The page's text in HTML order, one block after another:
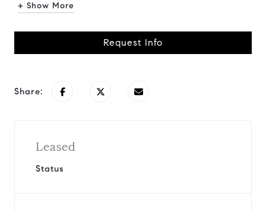
+ Show More
Request Info
Share:
Leased
Status